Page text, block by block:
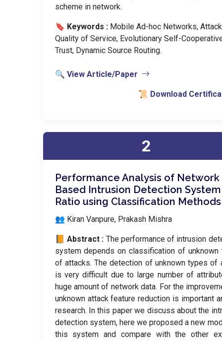
scheme in network.
🔖 Keywords : Mobile Ad-hoc Networks,
Quality of Service, Evolutionary Self-
Trust, Dynamic Source Routing.
🔍 View Article/Paper
📜 Download
2
Performance Analysis of Network
Based Intrusion Detection System
Ratio using Classification Methods
👥 Kiran Vanpure, Prakash Mishra
📙 Abstract : The performance of intrusion
system depends on classification of unknown
of attacks. The detection of unknown types of
is very difficult due to large number of
huge amount of network data. For the
unknown attack feature reduction is important
research. In this paper we discuss about the
detection system, here we proposed a new
this system and compare with the other